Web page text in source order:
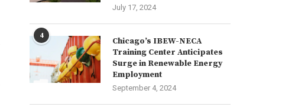
July 17, 2024
4
Chicago’s IBEW-NECA
Training Center Anticipates
Surge in Renewable Energy
Employment
September 4, 2024